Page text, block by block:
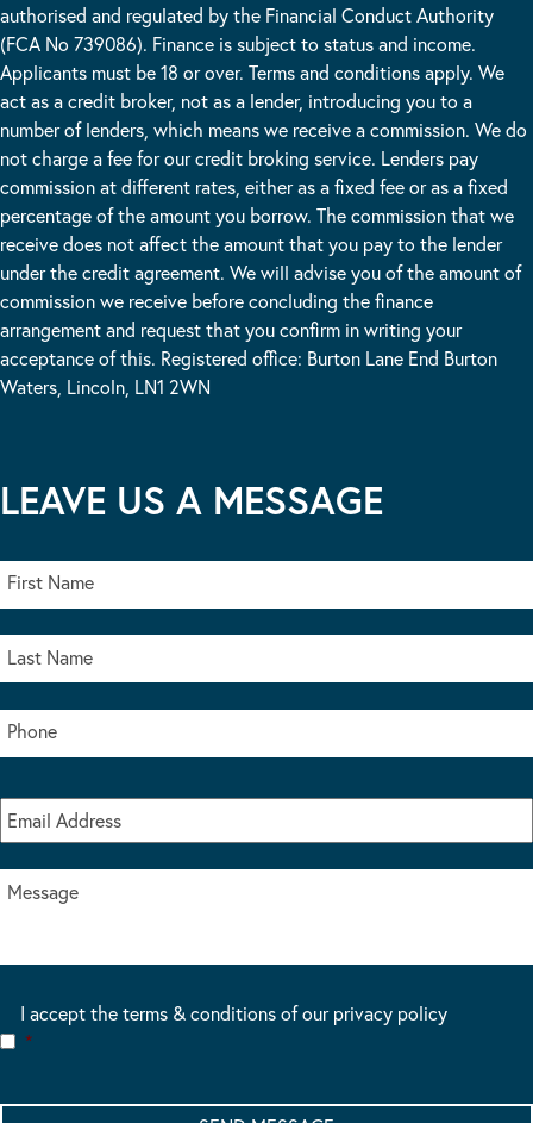
authorised and regulated by the Financial Conduct Authority
(FCA No 739086). Finance is subject to status and income.
Applicants must be 18 or over. Terms and conditions apply. We
act as a credit broker, not as a lender, introducing you to a
number of lenders, which means we receive a commission. We do
not charge a fee for our credit broking service. Lenders pay
commission at different rates, either as a fixed fee or as a fixed
percentage of the amount you borrow. The commission that we
receive does not affect the amount that you pay to the lender
under the credit agreement. We will advise you of the amount of
commission we receive before concluding the finance
arrangement and request that you confirm in writing your
acceptance of this. Registered office: Burton Lane End Burton
Waters, Lincoln, LN1 2WN
LEAVE US A MESSAGE
I accept the terms & conditions of our privacy policy
*